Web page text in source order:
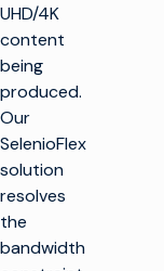
UHD/4K
content
being
produced.
Our
SelenioFlex
solution
resolves
the
bandwidth